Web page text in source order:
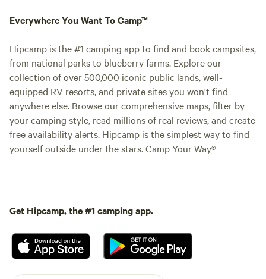
Everywhere You Want To Camp™
Hipcamp is the #1 camping app to find and book campsites,
from national parks to blueberry farms. Explore our
collection of over 500,000 iconic public lands, well-
equipped RV resorts, and private sites you won't find
anywhere else. Browse our comprehensive maps, filter by
your camping style, read millions of real reviews, and create
free availability alerts. Hipcamp is the simplest way to find
yourself outside under the stars. Camp Your Way®
Get Hipcamp, the #1 camping app.